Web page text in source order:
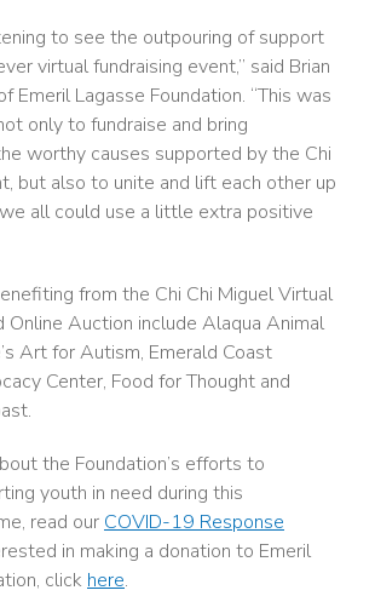
to see the outpouring of support
virtual fundraising event,” said Brian
Emeril Lagasse Foundation. “This was
only to fundraise and bring
worthy causes supported by the Chi
but also to unite and lift each other up
all could use a little extra positive
from the Chi Chi Miguel Virtual
Online Auction include Alaqua Animal
Art for Autism, Emerald Coast
Center, Food for Thought and
the Foundation’s efforts to
youth in need during this
read our COVID-19 Response
in making a donation to Emeril
click here.